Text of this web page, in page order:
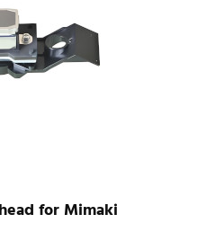
for Mimaki